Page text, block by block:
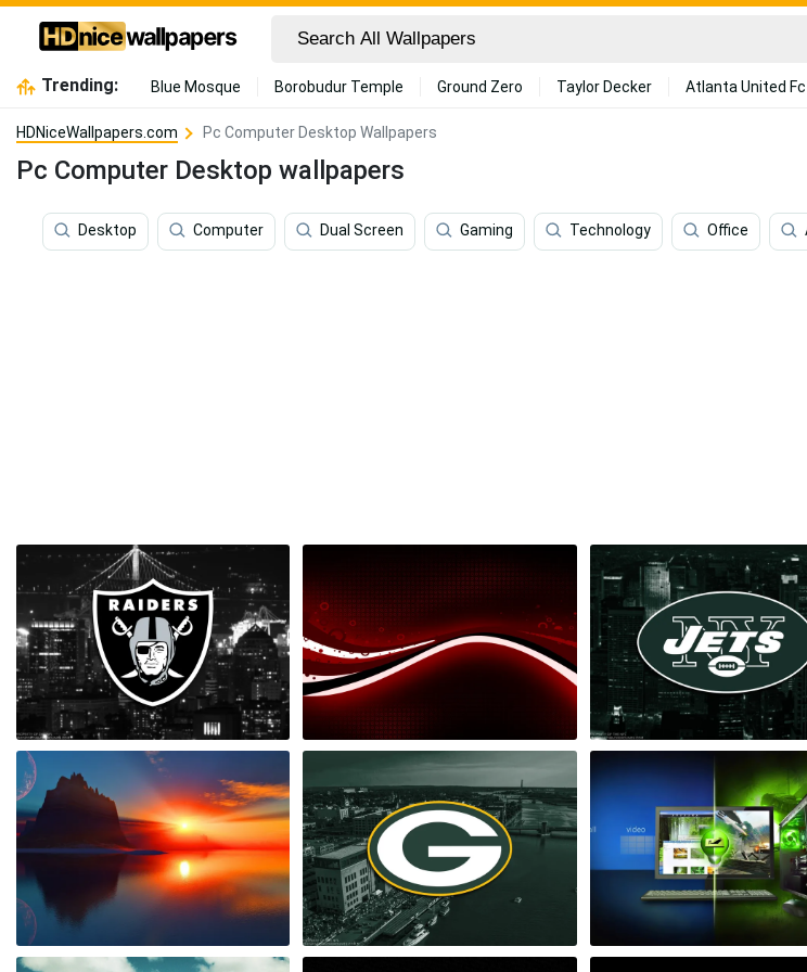
Trending: Blue Mosque Borobudur Temple Ground Zero Taylor Decker Atlanta United Fc
HDNiceWallpapers.com Pc Computer Desktop Wallpapers
Pc Computer Desktop wallpapers
Desktop Computer Dual Screen Gaming Technology Office